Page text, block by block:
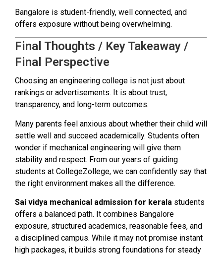
Bangalore is student-friendly, well connected, and
offers exposure without being overwhelming.
Final Thoughts / Key Takeaway /
Final Perspective
Choosing an engineering college is not just about
rankings or advertisements. It is about trust,
transparency, and long-term outcomes.
Many parents feel anxious about whether their child will
settle well and succeed academically. Students often
wonder if mechanical engineering will give them
stability and respect. From our years of guiding
students at CollegeZollege, we can confidently say that
the right environment makes all the difference.
Sai vidya mechanical admission for kerala students
offers a balanced path. It combines Bangalore
exposure, structured academics, reasonable fees, and
a disciplined campus. While it may not promise instant
high packages, it builds strong foundations for steady